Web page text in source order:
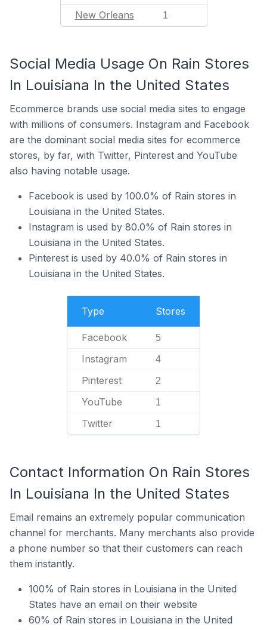
New Orleans 1
Social Media Usage On Rain Stores
In Louisiana In the United States
Ecommerce brands use social media sites to engage
with millions of consumers. Instagram and Facebook
are the dominant social media sites for ecommerce
stores, by far, with Twitter, Pinterest and YouTube
also having notable usage.
Facebook is used by 100.0% of Rain stores in
Louisiana in the United States.
Instagram is used by 80.0% of Rain stores in
Louisiana in the United States.
Pinterest is used by 40.0% of Rain stores in
Louisiana in the United States.
Type Stores
Facebook 5
Instagram 4
Pinterest 2
YouTube 1
Twitter 1
Contact Information On Rain Stores
In Louisiana In the United States
Email remains an extremely popular communication
channel for merchants. Many merchants also provide
a phone number so that their customers can reach
them instantly.
100% of Rain stores in Louisiana in the United
States have an email on their website
60% of Rain stores in Louisiana in the United